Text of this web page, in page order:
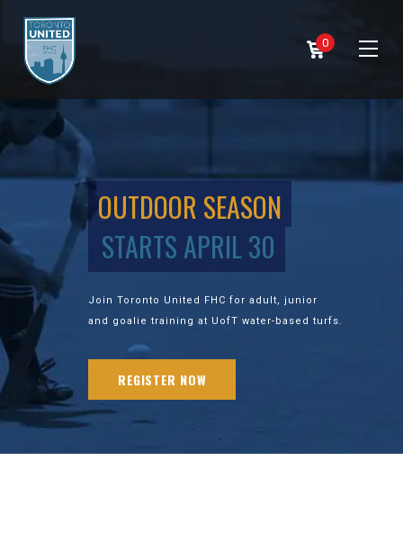
0
OUTDOOR SEASON
STARTS APRIL 30
Join Toronto United FHC for adult, junior
and goalie training at UofT water-based turfs.
REGISTER NOW